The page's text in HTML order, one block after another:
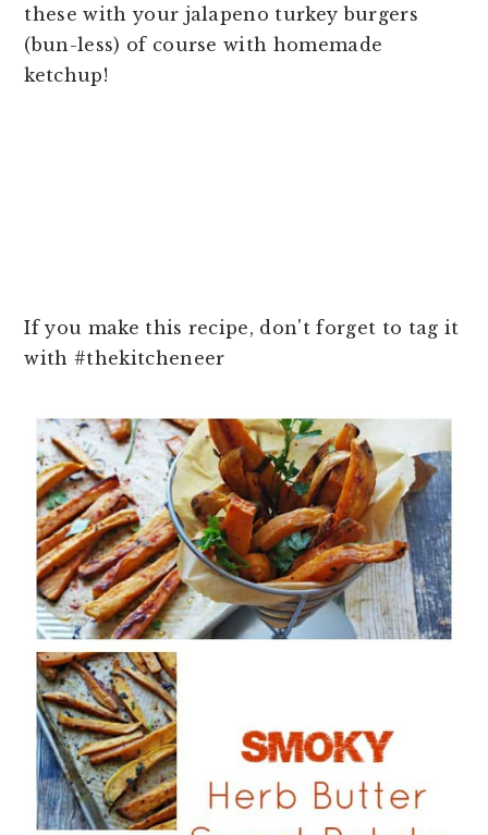
these with your jalapeno turkey burgers
(bun-less) of course with homemade
ketchup!
If you make this recipe, don't forget to tag it
with #thekitcheneer